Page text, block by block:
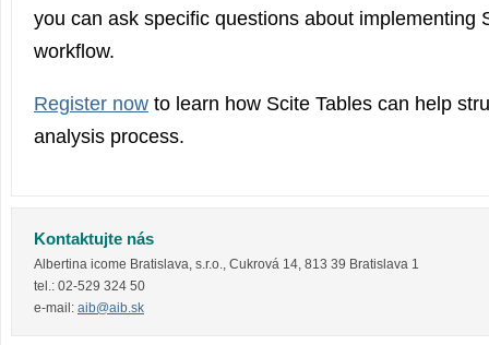
you can ask specific questions about implementing
workflow.
Register now to learn how Scite Tables can help
analysis process.
Kontaktujte nás
Albertina icome Bratislava, s.r.o. Cukrová 14 813 39 Bratislava 1
tel.: 02-529 324 50
e-mail: aib@aib.sk